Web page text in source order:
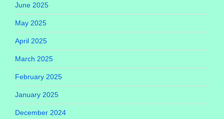
June 2025
May 2025
April 2025
March 2025
February 2025
January 2025
December 2024